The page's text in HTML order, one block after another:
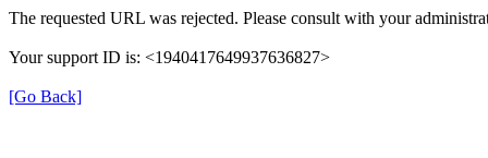
The requested URL was rejected. Please consult with your
Your support ID is: <1940417649937636827>
[Go Back]